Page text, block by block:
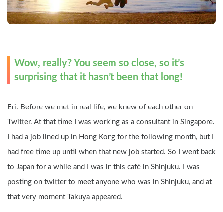
Wow, really? You seem so close, so it’s
surprising that it hasn’t been that long!
Eri: Before we met in real life, we knew of each other on
Twitter. At that time I was working as a consultant in Singapore.
I had a job lined up in Hong Kong for the following month, but I
had free time up until when that new job started. So I went back
to Japan for a while and I was in this café in Shinjuku. I was
posting on twitter to meet anyone who was in Shinjuku, and at
that very moment Takuya appeared.